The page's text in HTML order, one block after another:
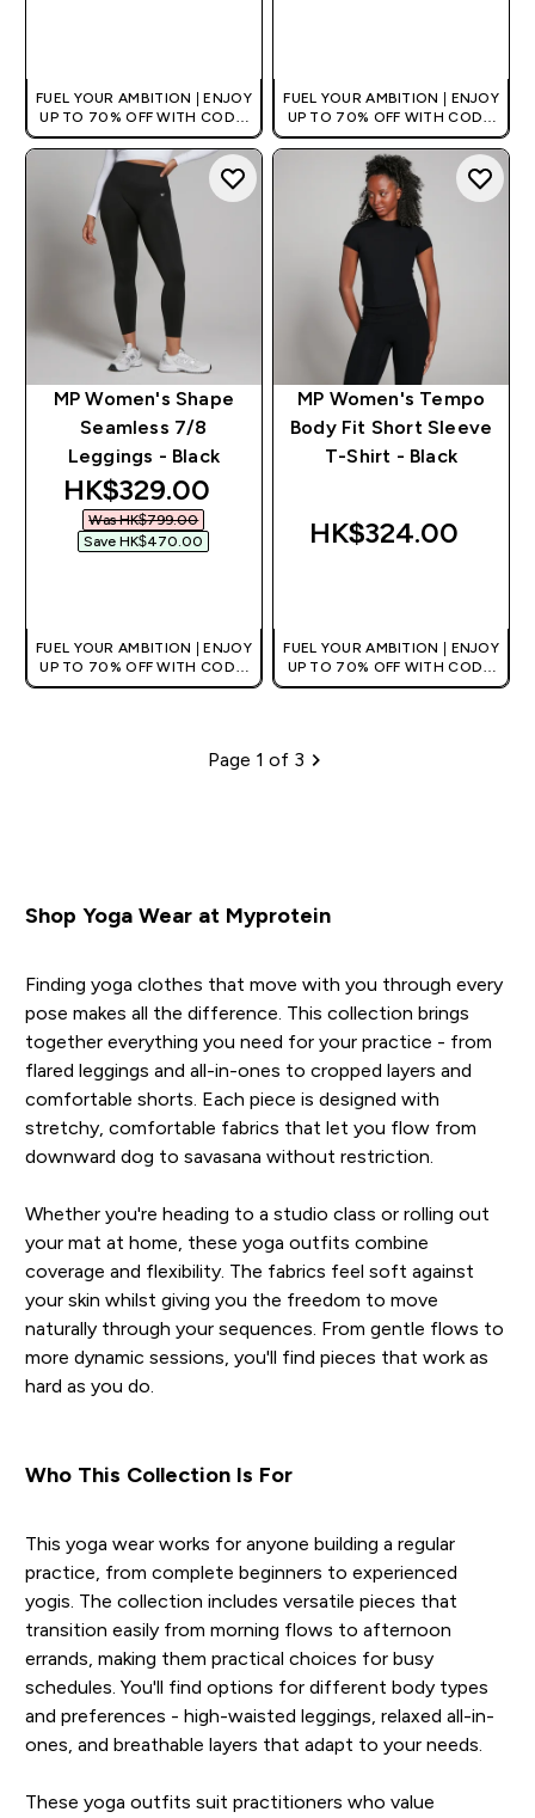
FUEL YOUR AMBITION | ENJOY
UP TO 70% OFF WITH CODE:
[HKVALUE]
FUEL YOUR AMBITION | ENJOY
UP TO 70% OFF WITH CODE:
[HKVALUE]
MP Women's Shape
Seamless 7/8
Leggings - Black
discounted price
HK$329.00‎
Was HK$799.00‎
Save HK$470.00‎
FUEL YOUR AMBITION | ENJOY
UP TO 70% OFF WITH CODE:
[HKVALUE]
MP Women's Tempo
Body Fit Short Sleeve
T-Shirt - Black
HK$324.00‎
FUEL YOUR AMBITION | ENJOY
UP TO 70% OFF WITH CODE:
[HKVALUE]
Pagination
Page 1 of 3
Shop Yoga Wear at Myprotein
Finding yoga clothes that move with you through every
pose makes all the difference. This collection brings
together everything you need for your practice - from
flared leggings and all-in-ones to cropped layers and
comfortable shorts. Each piece is designed with
stretchy, comfortable fabrics that let you flow from
downward dog to savasana without restriction.
Whether you're heading to a studio class or rolling out
your mat at home, these yoga outfits combine
coverage and flexibility. The fabrics feel soft against
your skin whilst giving you the freedom to move
naturally through your sequences. From gentle flows to
more dynamic sessions, you'll find pieces that work as
hard as you do.
Who This Collection Is For
This yoga wear works for anyone building a regular
practice, from complete beginners to experienced
yogis. The collection includes versatile pieces that
transition easily from morning flows to afternoon
errands, making them practical choices for busy
schedules. You'll find options for different body types
and preferences - high-waisted leggings, relaxed all-in-
ones, and breathable layers that adapt to your needs.
These yoga outfits suit practitioners who value